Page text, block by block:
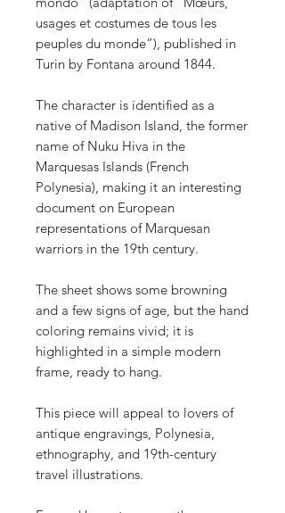
usages et costumes de tous les
peuples du monde”), published in
Turin by Fontana around 1844.
The character is identified as a
native of Madison Island, the former
name of Nuku Hiva in the
Marquesas Islands (French
Polynesia), making it an interesting
document on European
representations of Marquesan
warriors in the 19th century.
The sheet shows some browning
and a few signs of age, but the hand
coloring remains vivid; it is
highlighted in a simple modern
frame, ready to hang.
This piece will appeal to lovers of
antique engravings, Polynesia,
ethnography, and 19th-century
travel illustrations.